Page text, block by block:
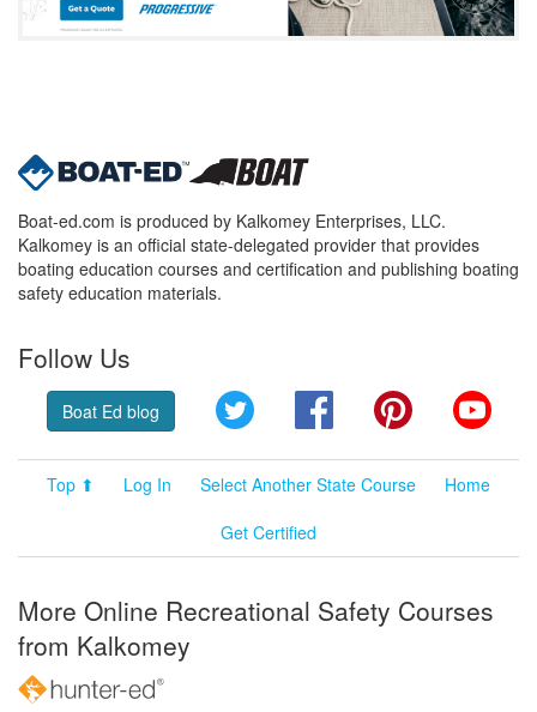
Boat-ed.com is produced by Kalkomey Enterprises, LLC.
Kalkomey is an official state-delegated provider that provides
boating education courses and certification and publishing boating
safety education materials.
Follow Us
Boat Ed blog Twitter FacebookPinterest
Top ⬆ Log In Select Another State Course
Home
Get Certified
More Online Recreational Safety Courses
from Kalkomey